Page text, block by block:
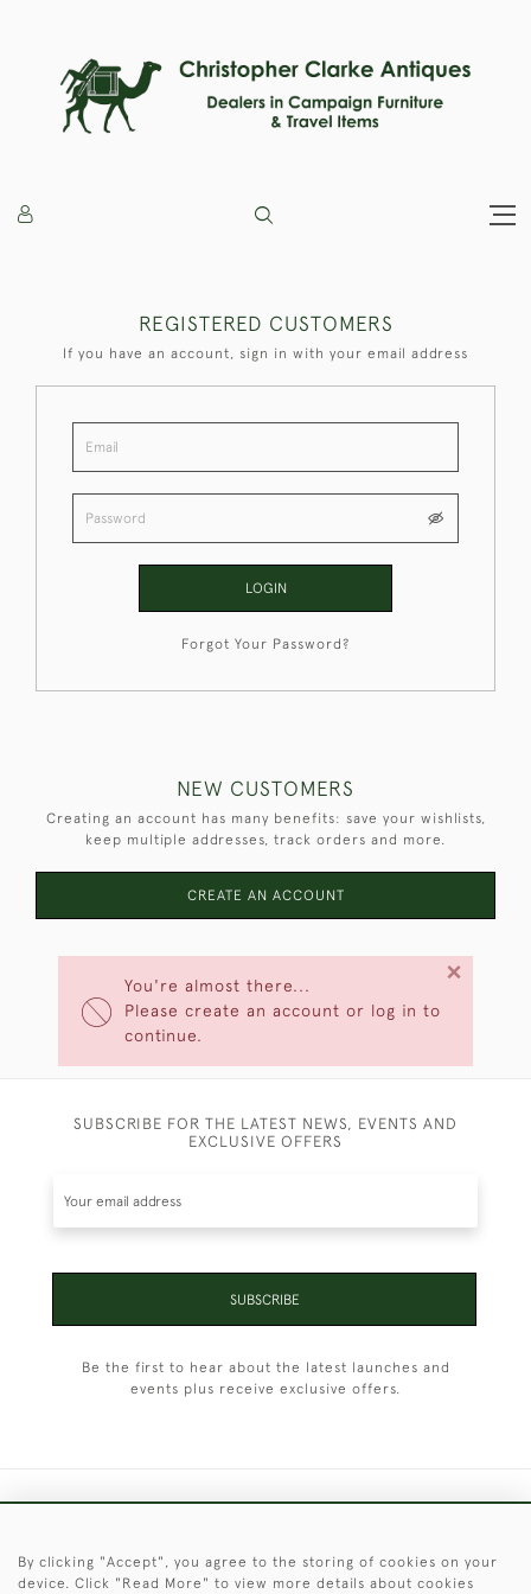
You're almost there...
Please create an account or log in to
continue.
×
REGISTERED CUSTOMERS
If you have an account, sign in with your email address
LOGIN
Forgot Your Password?
NEW CUSTOMERS
Creating an account has many benefits: save your wishlists,
keep multiple addresses, track orders and more.
CREATE AN ACCOUNT
SUBSCRIBE FOR THE LATEST NEWS, EVENTS AND
EXCLUSIVE OFFERS
SUBSCRIBE
Be the first to hear about the latest launches and
events plus receive exclusive offers.
© 2026 © 2021 Christopher Clarke Antiques
By clicking "Accept", you agree to the storing of cookies on your
device. Click "Read More" to view more details about cookies